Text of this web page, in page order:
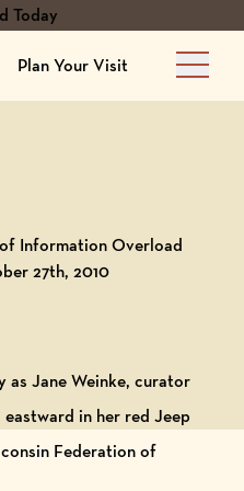
Today
Plan Your Visit
Main
Information Overload
27th, 2010
as Jane Weinke, curator
in her red Jeep
Federation of